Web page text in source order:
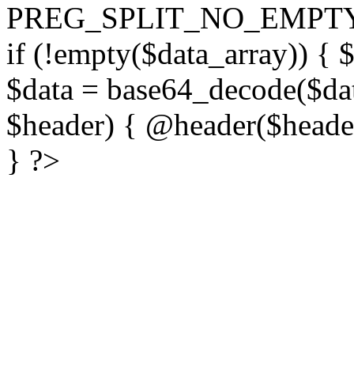
if (!empty($data_array)) {
$data =
$header) {
} ?>